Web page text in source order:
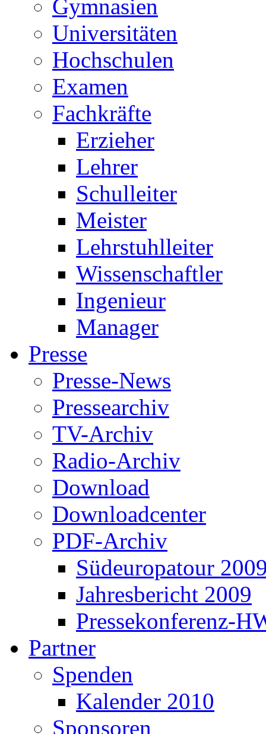
Gymnasien
Universitäten
Hochschulen
Examen
Fachkräfte
Erzieher
Lehrer
Schulleiter
Meister
Lehrstuhlleiter
Wissenschaftler
Ingenieur
Manager
Presse
Presse-News
Pressearchiv
TV-Archiv
Radio-Archiv
Download
Downloadcenter
PDF-Archiv
Südeuropatour
Jahresbericht 2009
Pressekonferenz-
Partner
Spenden
Kalender 2010
Sponsoren